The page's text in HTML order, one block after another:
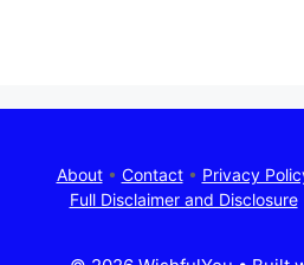
About• Contact• Privacy
Full Disclaimer and Disclosure